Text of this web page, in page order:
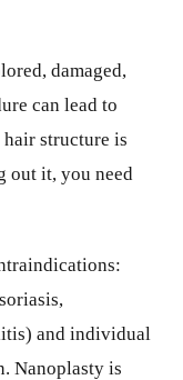
damaged,
can lead to
structure is
out it, you need
and individual
Nanoplasty is